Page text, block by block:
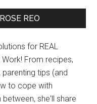
REO
for REAL
From recipes,
tips (and
to cope with
between, she'll share